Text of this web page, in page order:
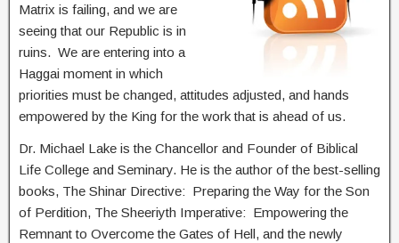
Matrix is failing, and we are
seeing that our Republic is in
ruins. We are entering into a
Haggai moment in which
priorities must be changed, attitudes adjusted, and hands
empowered by the King for the work that is ahead of us.
Dr. Michael Lake is the Chancellor and Founder of Biblical
Life College and Seminary. He is the author of the best-selling
books, The Shinar Directive: Preparing the Way for the Son
of Perdition, The Sheeriyth Imperative: Empowering the
Remnant to Overcome the Gates of Hell, and the newly